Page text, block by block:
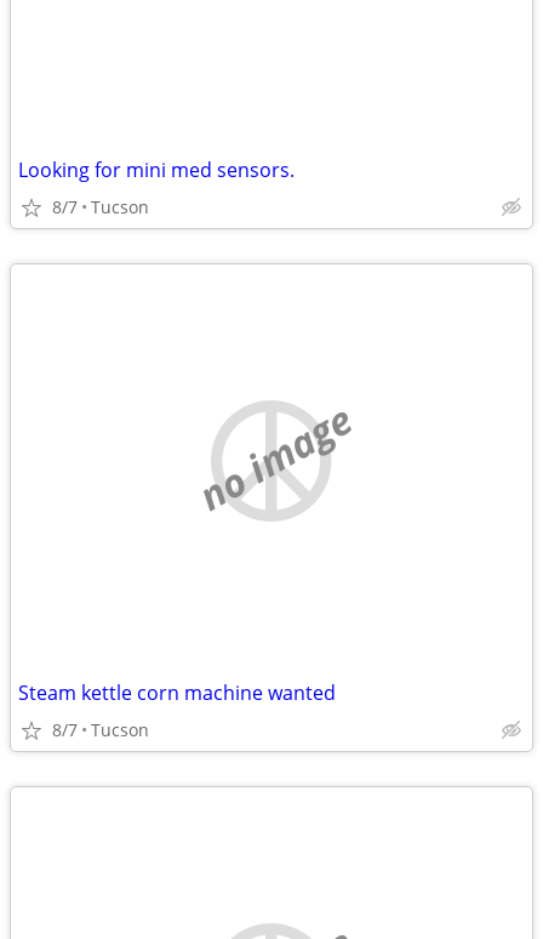
Looking for mini med sensors.
8/7 Tucson
no image
Steam kettle corn machine wanted
8/7 Tucson